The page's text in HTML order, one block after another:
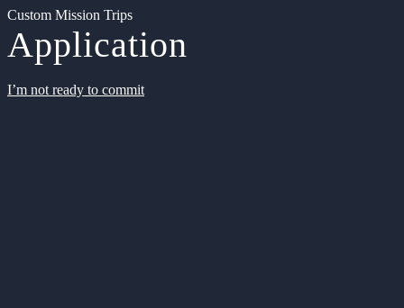
Custom Mission Trips
Application
I’m not ready to commit